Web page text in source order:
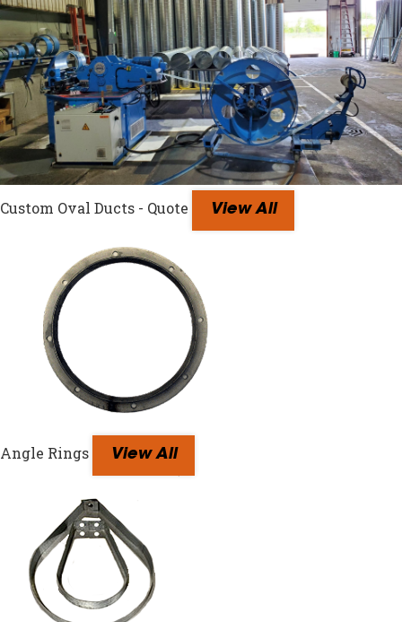
Custom Oval Ducts - Quote View All
Angle Rings View All